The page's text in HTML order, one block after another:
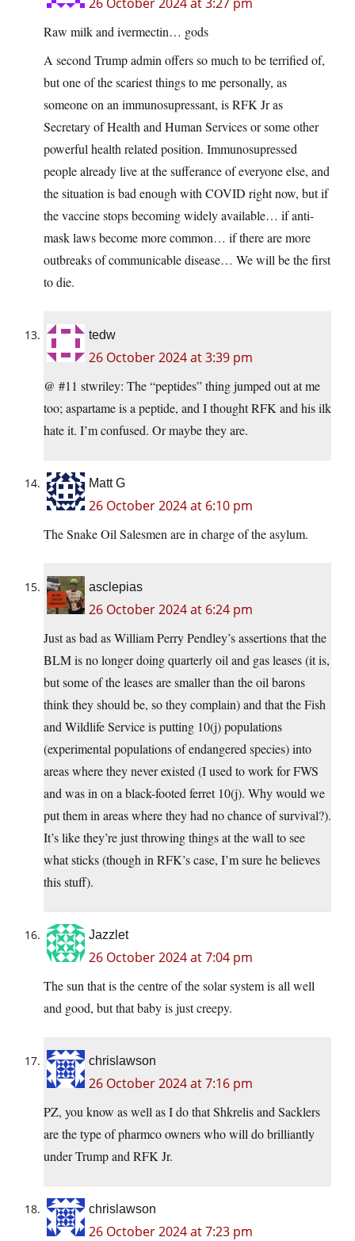
Raw milk and ivermectin… gods
A second Trump admin offers so much to be terrified of,
but one of the scariest things to me personally, as
someone on an immunosupressant, is RFK Jr as
Secretary of Health and Human Services or some other
powerful health related position. Immunosupressed
people already live at the sufferance of everyone else, and
the situation is bad enough with COVID right now, but if
the vaccine stops becoming widely available… if anti-
mask laws become more common… if there are more
outbreaks of communicable disease… We will be the first
to die.
tedw
26 October 2024 at 3:39 pm
@ #11 stwriley: The “peptides” thing jumped out at me
too; aspartame is a peptide, and I thought RFK and his ilk
hate it. I’m confused. Or maybe they are.
Matt G
26 October 2024 at 6:10 pm
The Snake Oil Salesmen are in charge of the asylum.
asclepias
26 October 2024 at 6:24 pm
Just as bad as William Perry Pendley’s assertions that the
BLM is no longer doing quarterly oil and gas leases (it is,
but some of the leases are smaller than the oil barons
think they should be, so they complain) and that the Fish
and Wildlife Service is putting 10(j) populations
(experimental populations of endangered species) into
areas where they never existed (I used to work for FWS
and was in on a black-footed ferret 10(j). Why would we
put them in areas where they had no chance of survival?).
It’s like they’re just throwing things at the wall to see
what sticks (though in RFK’s case, I’m sure he believes
this stuff).
Jazzlet
26 October 2024 at 7:04 pm
The sun that is the centre of the solar system is all well
and good, but that baby is just creepy.
chrislawson
26 October 2024 at 7:16 pm
PZ, you know as well as I do that Shkrelis and Sacklers
are the type of pharmco owners who will do brilliantly
under Trump and RFK Jr.
chrislawson
26 October 2024 at 7:23 pm